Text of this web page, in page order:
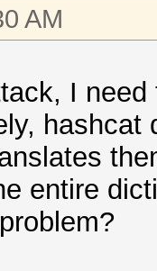
AM
I
hashcat
entire